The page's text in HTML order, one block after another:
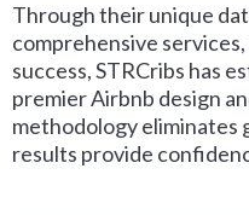
Through their unique
comprehensive
success, STRCribs has
premier Airbnb design
methodology eliminates
results provide